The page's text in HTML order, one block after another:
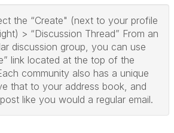
the “Create" (next to your profile
> “Discussion Thread” From an
discussion group, you can use
link located at the top of the
community also has a unique
that to your address book, and
like you would a regular email.